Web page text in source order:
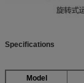
Specifications
Model